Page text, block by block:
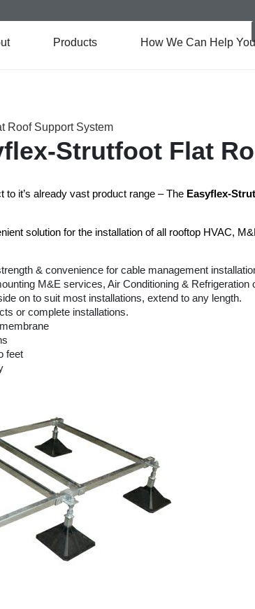
Products How We Can Help
Roof Support System
Strutfoot Flat
it’s already vast product range – The Easyﬂex-
solution for the installation of all rooftop HVAC,
& convenience for cable management
M&E services, Air Conditioning & Refrigeration
on to suit most installations, extend to any length.
or complete installations.
feet